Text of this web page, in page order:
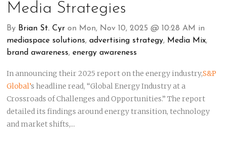
Media Strategies
By Brian St. Cyr on Mon, Nov 10, 2025 @ 10:28 AM in
mediaspace solutions,advertising strategy, Media Mix,
brand awareness,energy awareness
In announcing their 2025 report on the energy industry,S&P
Global’s headline read, “Global Energy Industry at a
Crossroads of Challenges and Opportunities.” The report
detailed its findings around energy transition, technology
and market shifts,...